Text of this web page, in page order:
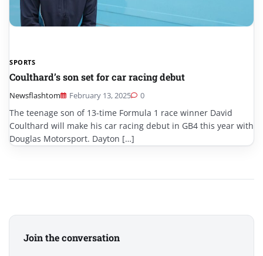
SPORTS
Coulthard’s son set for car racing debut
Newsflashtom February 13, 2025 0
The teenage son of 13-time Formula 1 race winner David
Coulthard will make his car racing debut in GB4 this year with
Douglas Motorsport. Dayton […]
Join the conversation